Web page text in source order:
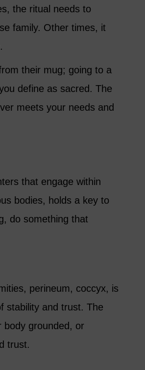
the ritual needs to
family. Other times, it
their mug; going to a
define as sacred. The
meets your needs and
that engage within
bodies, holds a key to
do something that
perineum, coccyx, is
stability and trust. The
body grounded, or
trust.